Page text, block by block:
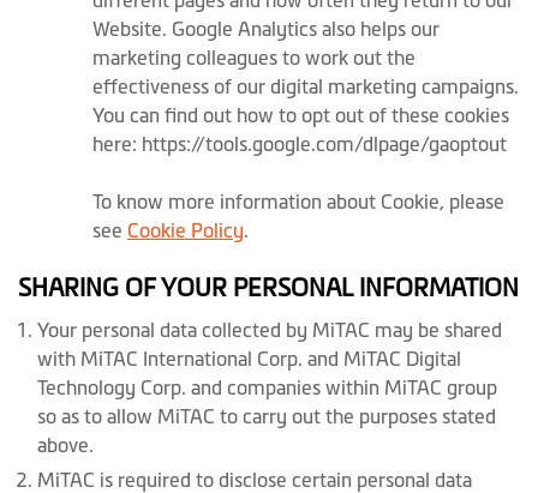
Website. Google Analytics also helps our
marketing colleagues to work out the
effectiveness of our digital marketing campaigns.
You can find out how to opt out of these cookies
here: https://tools.google.com/dlpage/gaoptout
To know more information about Cookie, please
see Cookie Policy.
SHARING OF YOUR PERSONAL INFORMATION
Your personal data collected by MiTAC may be shared
with MiTAC International Corp. and MiTAC Digital
Technology Corp. and companies within MiTAC group
so as to allow MiTAC to carry out the purposes stated
above.
MiTAC is required to disclose certain personal data